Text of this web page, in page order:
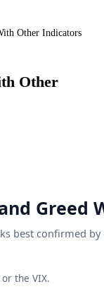
Other Indicators
Other